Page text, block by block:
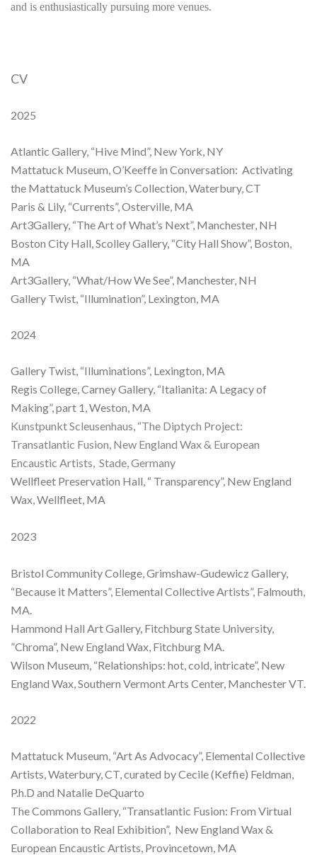
and is enthusiastically pursuing more venues.
CV
2025
Atlantic Gallery, “Hive Mind”, New York, NY
Mattatuck Museum, O’Keeffe in Conversation: Activating
the Mattatuck Museum’s Collection, Waterbury, CT
Paris & Lily, “Currents”, Osterville, MA
Art3Gallery, “The Art of What’s Next”, Manchester, NH
Boston City Hall, Scolley Gallery, “City Hall Show”, Boston,
MA
Art3Gallery, “What/How We See”, Manchester, NH
Gallery Twist, “Illumination”, Lexington, MA
2024
Gallery Twist, “Illuminations”, Lexington, MA
Regis College, Carney Gallery, “Italianita: A Legacy of
Making”, part 1, Weston, MA
Kunstpunkt Scleusenhaus, “The Diptych Project:
Transatlantic Fusion, New England Wax & European
Encaustic Artists, Stade, Germany
Wellfleet Preservation Hall, “ Transparency”, New England
Wax, Wellfleet, MA
2023
Bristol Community College, Grimshaw-Gudewicz Gallery,
“Because it Matters”, Elemental Collective Artists”, Falmouth,
MA.
Hammond Hall Art Gallery, Fitchburg State University,
”Chroma”, New England Wax, Fitchburg MA.
Wilson Museum, “Relationships: hot, cold, intricate”, New
England Wax, Southern Vermont Arts Center, Manchester VT.
2022
Mattatuck Museum, “Art As Advocacy”, Elemental Collective
Artists, Waterbury, CT, curated by Cecile (Keffie) Feldman,
P.h.D and Natalie DeQuarto
The Commons Gallery, “Transatlantic Fusion: From Virtual
Collaboration to Real Exhibition”, New England Wax &
European Encaustic Artists, Provincetown, MA